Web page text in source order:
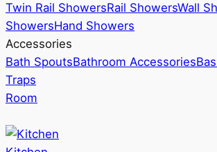
Twin Rail ShowersRail ShowersWall
ShowersHand Showers
Accessories
Bath SpoutsBathroom Accessories
Traps
Room